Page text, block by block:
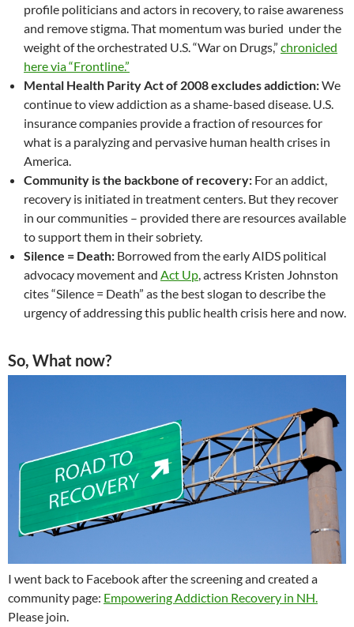
profile politicians and actors in recovery, to raise awareness
and remove stigma. That momentum was buried under the
weight of the orchestrated U.S. “War on Drugs,” chronicled
here via “Frontline.”
Mental Health Parity Act of 2008 excludes addiction:We
continue to view addiction as a shame-based disease. U.S.
insurance companies provide a fraction of resources for
what is a paralyzing and pervasive human health crises in
America.
Community is the backbone of recovery: For an addict,
recovery is initiated in treatment centers. But they recover
in our communities – provided there are resources available
to support them in their sobriety.
Silence = Death: Borrowed from the early AIDS political
advocacy movement and Act Up, actress Kristen Johnston
cites “Silence = Death” as the best slogan to describe the
urgency of addressing this public health crisis here and now.
So, What now?
I went back to Facebook after the screening and created a
community page: Empowering Addiction Recovery in NH.
Please join.